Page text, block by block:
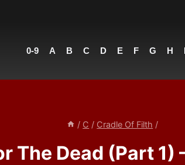
0-9 A B C D E F G H
/ C / Cradle Of Filth /
The Dead (Part 1)